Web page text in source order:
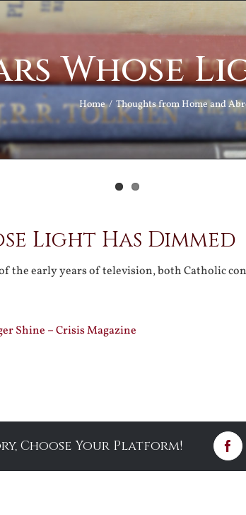
Whose
Home Thoughts from Home and
Light Has Dimmed
the early years of television, both Catholic
Shine – Crisis Magazine
Choose Your Platform!